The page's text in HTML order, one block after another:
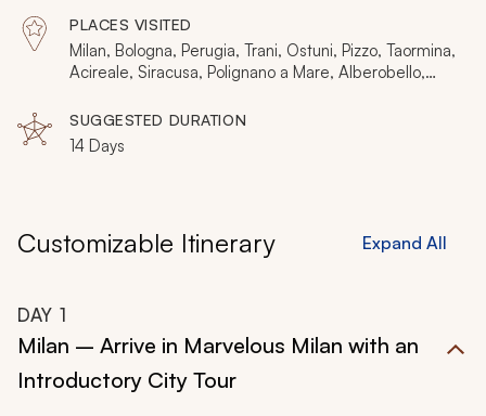
limestone of Basilicata. Travel from the Adriatic’s
turquoise waters to the Tyrrhenian’s azure hues and the
Ionian’s sapphire glow uncovering whitewashed homes,
ambiance.
PLACES VISITED
Milan, Bologna, Perugia, Trani, Ostuni, Pizzo, Taormina,
Acireale, Siracusa, Polignano a Mare, Alberobello,
Vieste, Lecce, Matera, Mount Etna
SUGGESTED DURATION
14 Days
Customizable Itinerary Expand All
DAY 1
Milan – Arrive in Marvelous Milan with an
Introductory City Tour